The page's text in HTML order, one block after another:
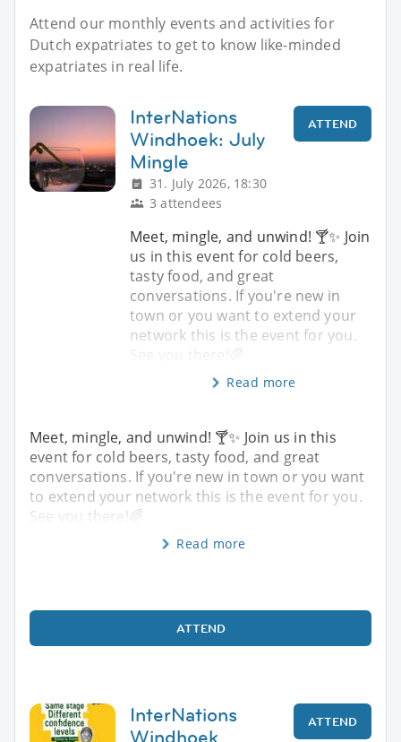
Attend our monthly events and activities for
Dutch expatriates to get to know like-minded
expatriates in real life.
InterNations
Windhoek: July
Mingle
31. July 2026, 18:30
3 attendees
ATTEND
Meet, mingle, and unwind! 🍸✨️ Join
us in this event for cold beers,
tasty food, and great
conversations. If you're new in
town or you want to extend your
network this is the event for you.
See you there!🌈
Read more
Meet, mingle, and unwind! 🍸✨️ Join us in this
event for cold beers, tasty food, and great
conversations. If you're new in town or you want
to extend your network this is the event for you.
See you there!🌈
Read more
ATTEND
InterNations
ATTEND